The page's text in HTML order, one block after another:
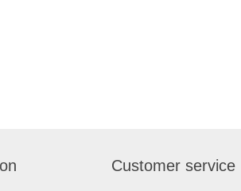
Customer service